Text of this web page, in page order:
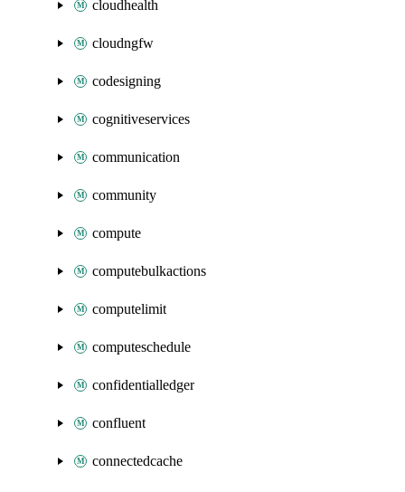
cloudhealth
cloudngfw
codesigning
cognitiveservices
communication
community
compute
computebulkactions
computelimit
computeschedule
confidentialledger
confluent
connectedcache